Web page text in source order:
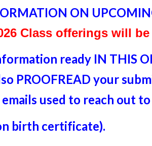
ON
Class offerings will
ready IN THIS
PROOFREAD your
used to reach out
birth certificate).